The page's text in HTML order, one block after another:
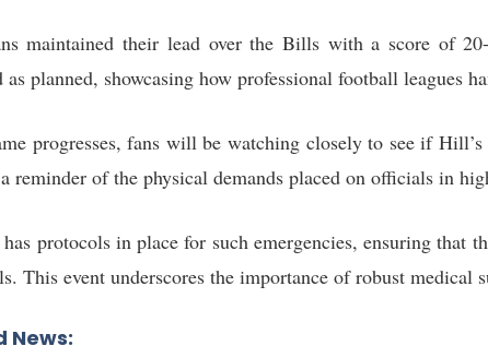
maintained their lead over the Bills with a score of
as planned, showcasing how professional football leagues
progresses, fans will be watching closely to see if
a reminder of the physical demands placed on officials in
protocols in place for such emergencies, ensuring that
This event underscores the importance of robust medical
News: